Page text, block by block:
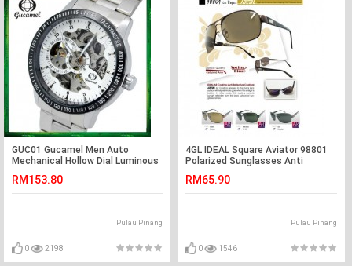
GUC01 Gucamel Men Auto
Mechanical Hollow Dial Luminous
RM153.80
Pulau Pinang
0 2198
4GL IDEAL Square Aviator 98801
Polarized Sunglasses Anti
RM65.90
Pulau Pinang
0 1546